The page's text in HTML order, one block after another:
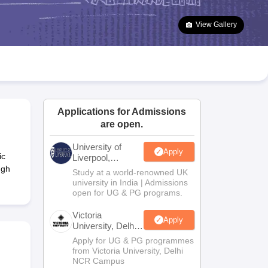
Goa Board SSC Question Paper
Manipur Board HSLC
JAC 10th Syllabus Odisha 10th Syllabus Kerala SSLC Syllabus
10 Syllabus for Class 11 Syllabus for Class 12 NCERT Syllabus
Class
Olympiad
View Gallery
Applications for Admissions
are open.
University of
Liverpool,
Bengaluru
Campus
Apply
Study at a world-renowned UK
university in India | Admissions
open for UG & PG programs.
Victoria
University, Delhi
NCR
Apply
Apply for UG & PG programmes
from Victoria University, Delhi
NCR Campus